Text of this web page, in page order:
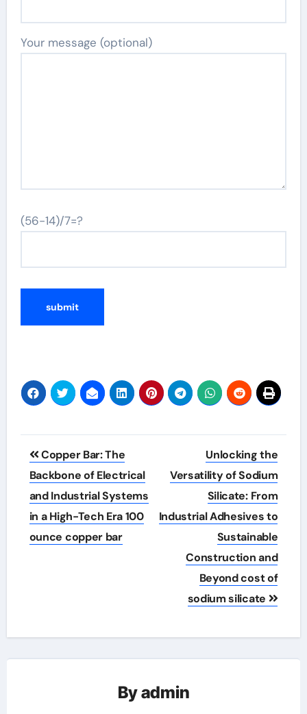
Your message (optional)
(56-14)/7=?
Post
navigation
Copper Bar: The
Backbone of Electrical
and Industrial Systems
in a High-Tech Era 100
ounce copper bar
Unlocking the
Versatility of Sodium
Silicate: From
Industrial Adhesives to
Sustainable
Construction and
Beyond cost of
sodium silicate
Byadmin